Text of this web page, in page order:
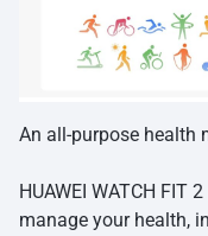
An all-purpose health
HUAWEI WATCH FIT
manage your health,